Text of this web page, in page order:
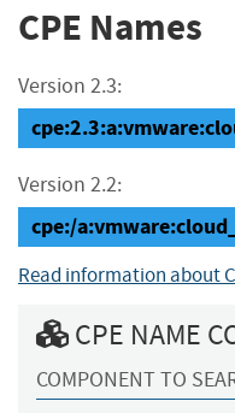
CPE Names
Version 2.3:
Version 2.2:
cpe:/
Read information about
CPE NAME
COMPONENT TO